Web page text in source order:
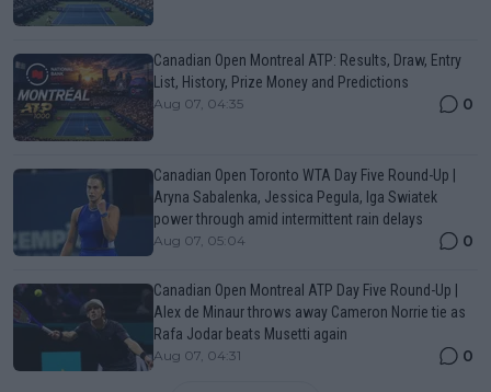
Canadian Open Montreal ATP: Results, Draw, Entry
List, History, Prize Money and Predictions
Aug 07, 04:35 0
Canadian Open Toronto WTA Day Five Round-Up |
Aryna Sabalenka, Jessica Pegula, Iga Swiatek
power through amid intermittent rain delays
Aug 07, 05:04 0
Canadian Open Montreal ATP Day Five Round-Up |
Alex de Minaur throws away Cameron Norrie tie as
Rafa Jodar beats Musetti again
Aug 07, 04:31 0